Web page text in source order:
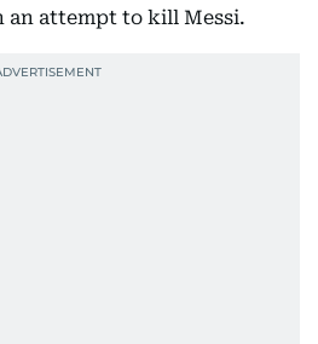
an attempt to kill Messi.